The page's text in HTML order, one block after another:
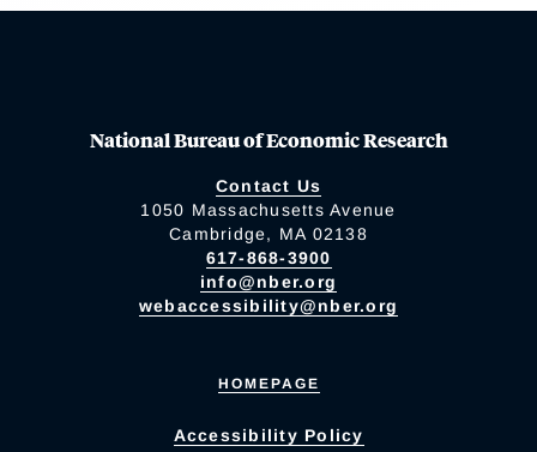
National Bureau of Economic Research
Contact Us
1050 Massachusetts Avenue
Cambridge, MA 02138
617-868-3900
info@nber.org
webaccessibility@nber.org
HOMEPAGE
Accessibility Policy